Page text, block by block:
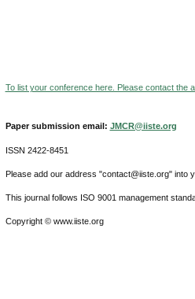
To list your conference here. Please contact the
Paper submission email: JMCR@iiste.org
ISSN 2422-8451
Please add our address "contact@iiste.org" into
This journal follows ISO 9001 management
Copyright © www.iiste.org